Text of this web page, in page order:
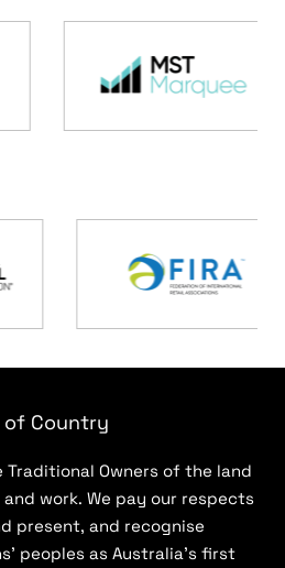
Country
Traditional Owners of the land
work. We pay our respects
present, and recognise
peoples as Australia’s first